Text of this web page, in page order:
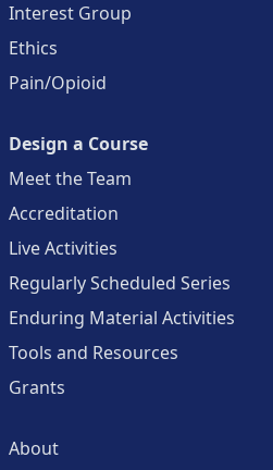
Interest Group
Ethics
Pain/Opioid
Design a Course
Meet the Team
Accreditation
Live Activities
Regularly Scheduled Series
Enduring Material Activities
Tools and Resources
Grants
About